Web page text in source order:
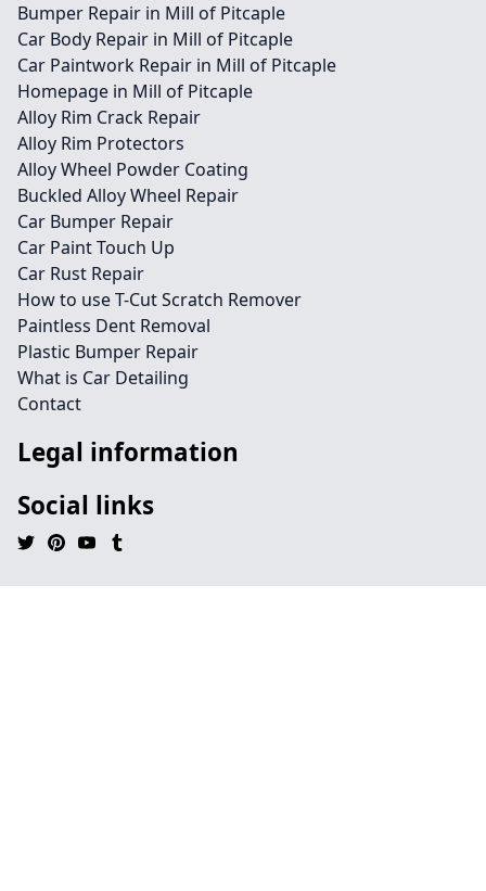
Bumper Repair in Mill of Pitcaple
Car Body Repair in Mill of Pitcaple
Car Paintwork Repair in Mill of Pitcaple
Homepage in Mill of Pitcaple
Alloy Rim Crack Repair
Alloy Rim Protectors
Alloy Wheel Powder Coating
Buckled Alloy Wheel Repair
Car Bumper Repair
Car Paint Touch Up
Car Rust Repair
How to use T-Cut Scratch Remover
Paintless Dent Removal
Plastic Bumper Repair
What is Car Detailing
Contact
Legal information
Social links